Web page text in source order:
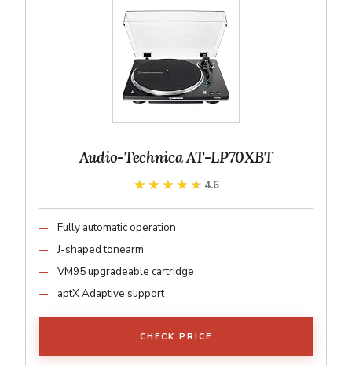
Audio-Technica AT-LP70XBT
★★★★★
★★★★★ 4.6
Fully automatic operation
J-shaped tonearm
VM95 upgradeable cartridge
aptX Adaptive support
CHECK PRICE